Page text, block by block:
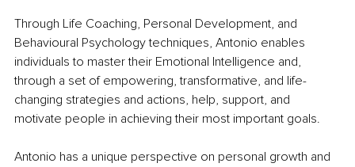
Through Life Coaching, Personal Development, and
Behavioural Psychology techniques, Antonio enables
individuals to master their Emotional Intelligence and,
through a set of empowering, transformative, and life-
changing strategies and actions, help, support, and
motivate people in achieving their most important goals.
Antonio has a unique perspective on personal growth and